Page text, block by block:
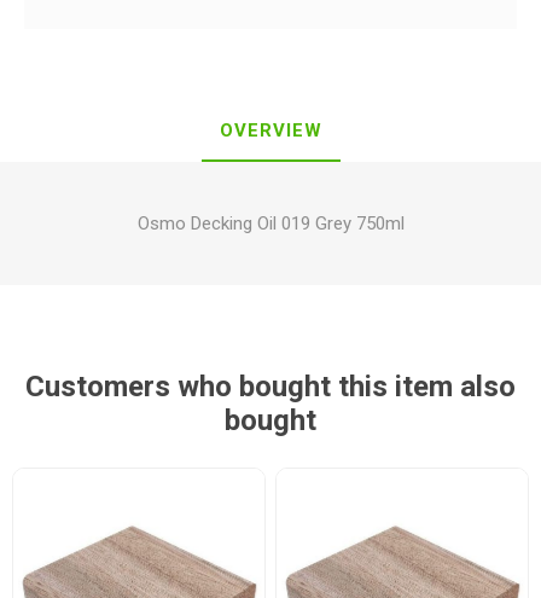
OVERVIEW
Osmo Decking Oil 019 Grey 750ml
Customers who bought this item also
bought